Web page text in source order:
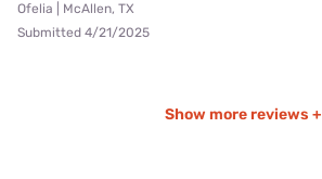
Ofelia | McAllen, TX
Submitted 4/21/2025
Show more reviews +